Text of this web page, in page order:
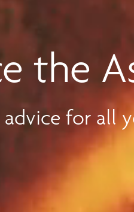
the
for all